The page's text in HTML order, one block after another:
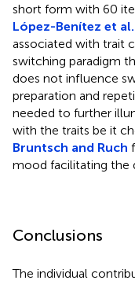
short form with 60
López-Benítez et al.
associated with trait
switching paradigm
does not influence
preparation and
needed to further
with the traits be it
Bruntsch and Ruch
mood facilitating the
Conclusions
The individual